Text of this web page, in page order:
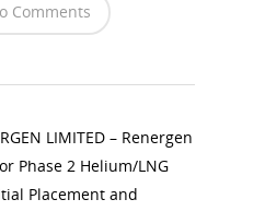
Comments
LIMITED – Renergen
Phase 2 Helium/LNG
Placement and